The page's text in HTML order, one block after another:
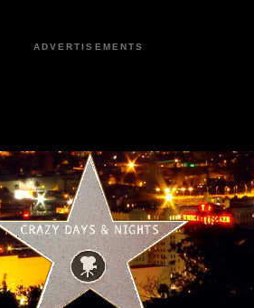
ADVERTISEMENTS